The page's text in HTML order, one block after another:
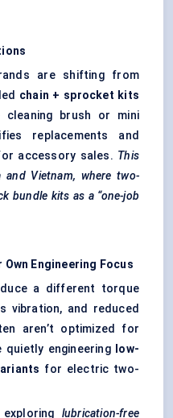
are shifting from
chain + sprocket kits
brush or mini
replacements and
accessory sales. This
Vietnam, where two-
bundle kits as a “one-job
Own Engineering Focus
a different torque
vibration, and reduced
aren’t optimized for
engineering
low-
for electric two-
lubrication-free